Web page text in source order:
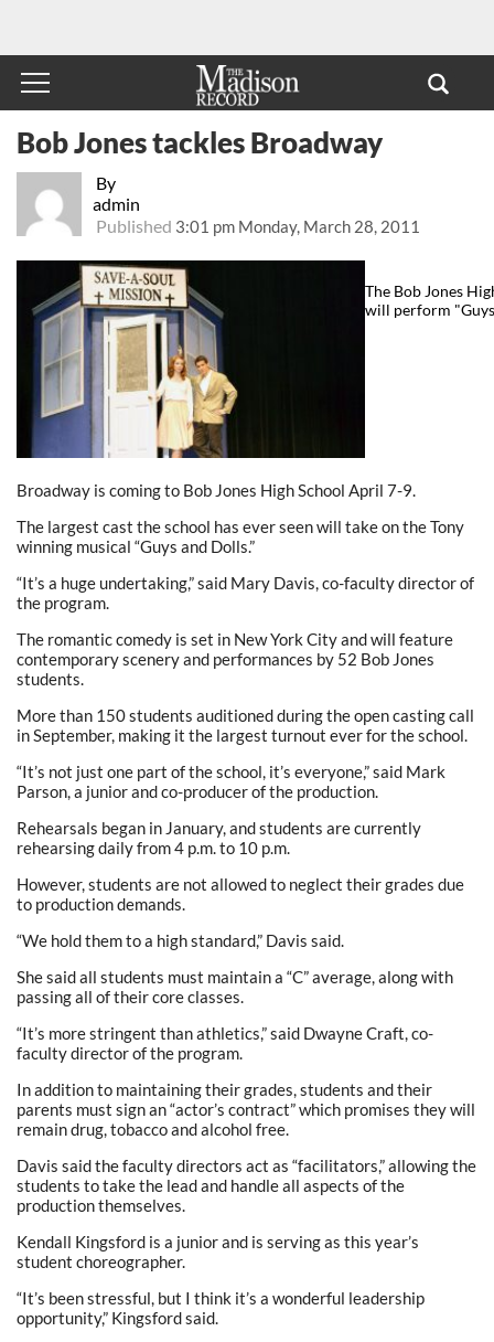
By
admin
Published 3:01 pm Monday, March 28, 2011
Bob Jones tackles Broadway
The Bob Jones
will perform
Broadway is coming to Bob Jones High School April 7-9.
The largest cast the school has ever seen will take on the Tony
winning musical “Guys and Dolls.”
“It’s a huge undertaking,” said Mary Davis, co-faculty director of
the program.
The romantic comedy is set in New York City and will feature
contemporary scenery and performances by 52 Bob Jones
students.
More than 150 students auditioned during the open casting call
in September, making it the largest turnout ever for the school.
“It’s not just one part of the school, it’s everyone,” said Mark
Parson, a junior and co-producer of the production.
Rehearsals began in January, and students are currently
rehearsing daily from 4 p.m. to 10 p.m.
However, students are not allowed to neglect their grades due
to production demands.
“We hold them to a high standard,” Davis said.
She said all students must maintain a “C” average, along with
passing all of their core classes.
“It’s more stringent than athletics,” said Dwayne Craft, co-
faculty director of the program.
In addition to maintaining their grades, students and their
parents must sign an “actor’s contract” which promises they will
remain drug, tobacco and alcohol free.
Davis said the faculty directors act as “facilitators,” allowing the
students to take the lead and handle all aspects of the
production themselves.
Kendall Kingsford is a junior and is serving as this year’s
student choreographer.
“It’s been stressful, but I think it’s a wonderful leadership
opportunity,” Kingsford said.